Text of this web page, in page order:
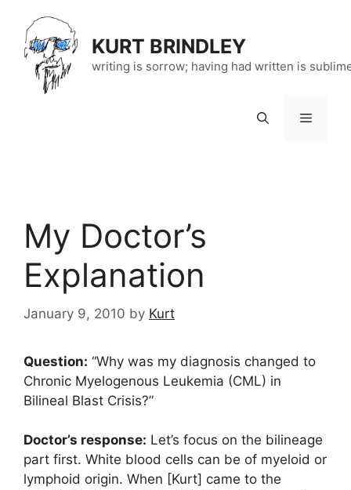
content
KURT BRINDLEY
writing is sorrow; having had written is
Menu
My Doctor’s
Explanation
January 9, 2010 by Kurt
Question: “Why was my diagnosis changed to
Chronic Myelogenous Leukemia (CML) in
Bilineal Blast Crisis?”
Doctor’s response: Let’s focus on the bilineage
part first. White blood cells can be of myeloid or
lymphoid origin. When [Kurt] came to the